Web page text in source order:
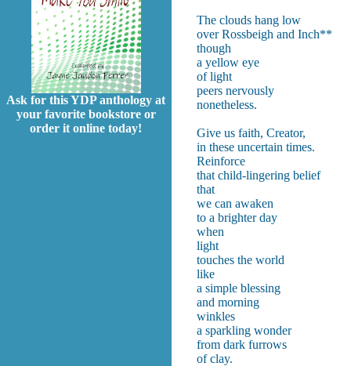
Ask for this YDP anthology at
your favorite bookstore or
order it online today!
The clouds hang low
over Rossbeigh and Inch**
though
a yellow eye
of light
peers nervously
nonetheless.
Give us faith, Creator,
in these uncertain times.
Reinforce
that child-lingering belief
that
we can awaken
to a brighter day
when
touches the world
like
a simple blessing
and morning
winkles
a sparkling wonder
from dark furrows
of clay.